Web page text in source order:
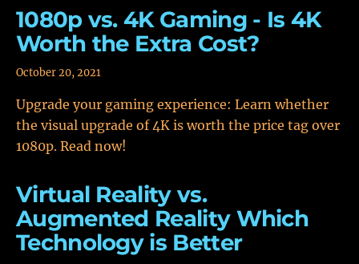
1080p vs. 4K Gaming - Is 4K
Worth the Extra Cost?
October 20, 2021
Upgrade your gaming experience: Learn whether
the visual upgrade of 4K is worth the price tag over
1080p. Read now!
Virtual Reality vs.
Augmented Reality Which
Technology is Better